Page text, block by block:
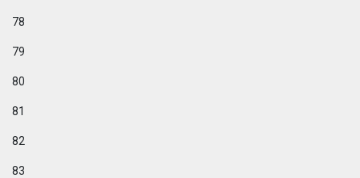
78
79
80
81
82
83